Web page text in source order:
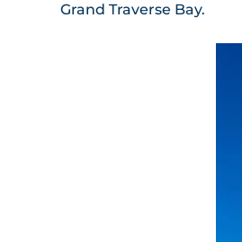
Grand Traverse Bay.